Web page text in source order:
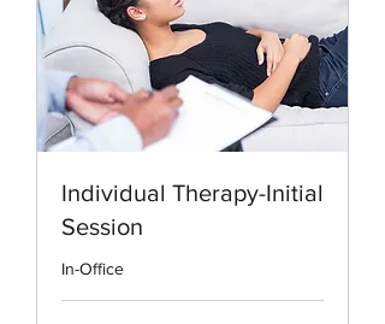
Individual Therapy-Initial
Session
In-Office